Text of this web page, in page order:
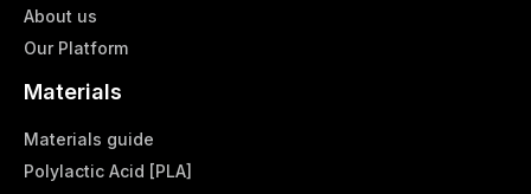
About us
Our Platform
Materials
Materials guide
Polylactic Acid [PLA]